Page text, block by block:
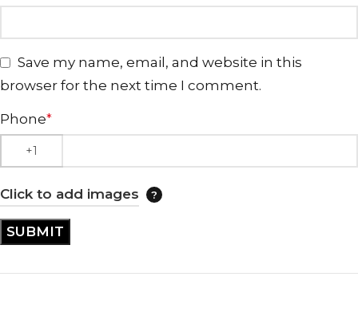
Save my name, email, and website in this
browser for the next time I comment.
Phone*
Click to add images